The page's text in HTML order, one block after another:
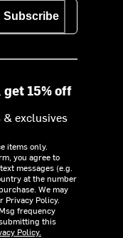
Subscribe
15% off
& exclusives
items only.
you agree to
messages (e.g.
at the number
We may
Privacy Policy.
frequency
this
Policy.